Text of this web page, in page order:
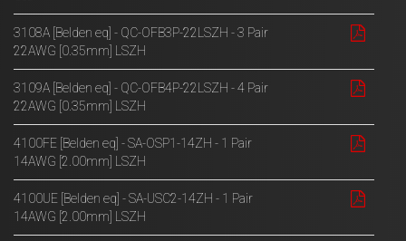
3108A [Belden eq] - QC-OFB3P-22LSZH - 3 Pair
22AWG [0.35mm] LSZH
3109A [Belden eq] - QC-OFB4P-22LSZH - 4 Pair
22AWG [0.35mm] LSZH
4100FE [Belden eq] - SA-OSP1-14ZH - 1 Pair
14AWG [2.00mm] LSZH
4100UE [Belden eq] - SA-USC2-14ZH - 1 Pair
14AWG [2.00mm] LSZH